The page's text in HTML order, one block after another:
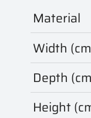
Material
Width
Depth
Height